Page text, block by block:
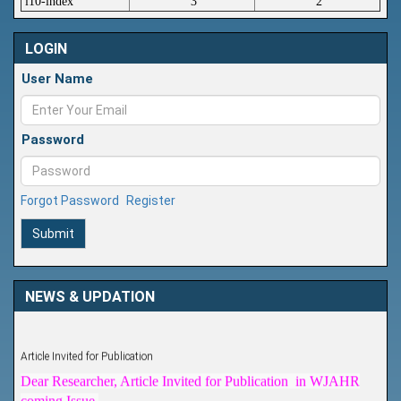
LOGIN
User Name
Password
Forgot Password Register
Submit
NEWS & UPDATION
Dear Researcher, Article Invited for Publication in WJAHR
coming Issue.